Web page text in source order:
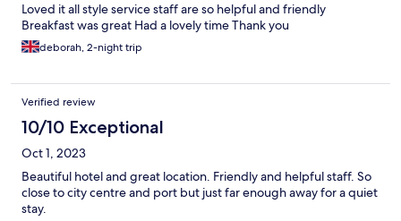
Loved it all style service staff are so helpful and friendly
Breakfast was great Had a lovely time Thank you
deborah, 2-night trip
Verified review
10/10 Exceptional
Oct 1, 2023
Beautiful hotel and great location. Friendly and helpful staff. So
close to city centre and port but just far enough away for a quiet
stay.